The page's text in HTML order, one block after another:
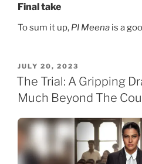
Final take
To sum it up, PI Meena is a
POSTED
ON
JULY 20, 2023
The Trial: A Gripping
Much Beyond The